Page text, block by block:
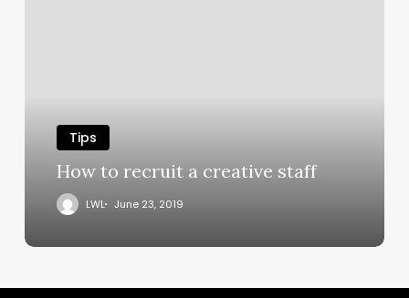
Tips
How to recruit a creative staff
LWL June 23, 2019